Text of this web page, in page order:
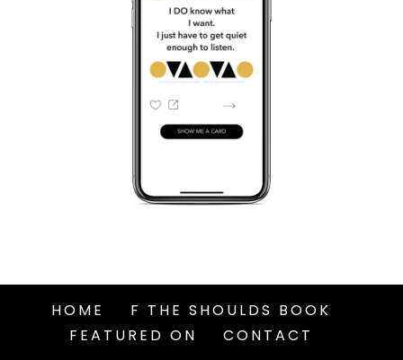
HOME
F THE SHOULDS BOOK
FEATURED ON
CONTACT